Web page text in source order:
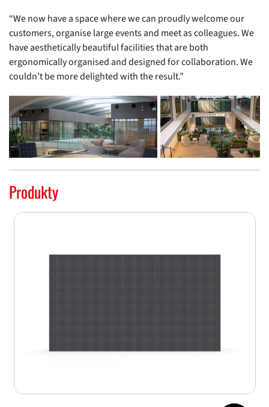
“We now have a space where we can proudly welcome our
customers, organise large events and meet as colleagues. We
have aesthetically beautiful facilities that are both
ergonomically organised and designed for collaboration. We
couldn’t be more delighted with the result.”
Produkty